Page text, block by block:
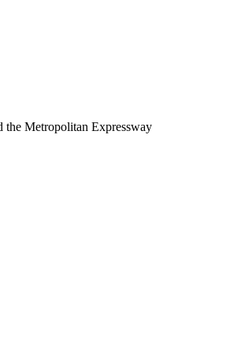
the Metropolitan Expressway